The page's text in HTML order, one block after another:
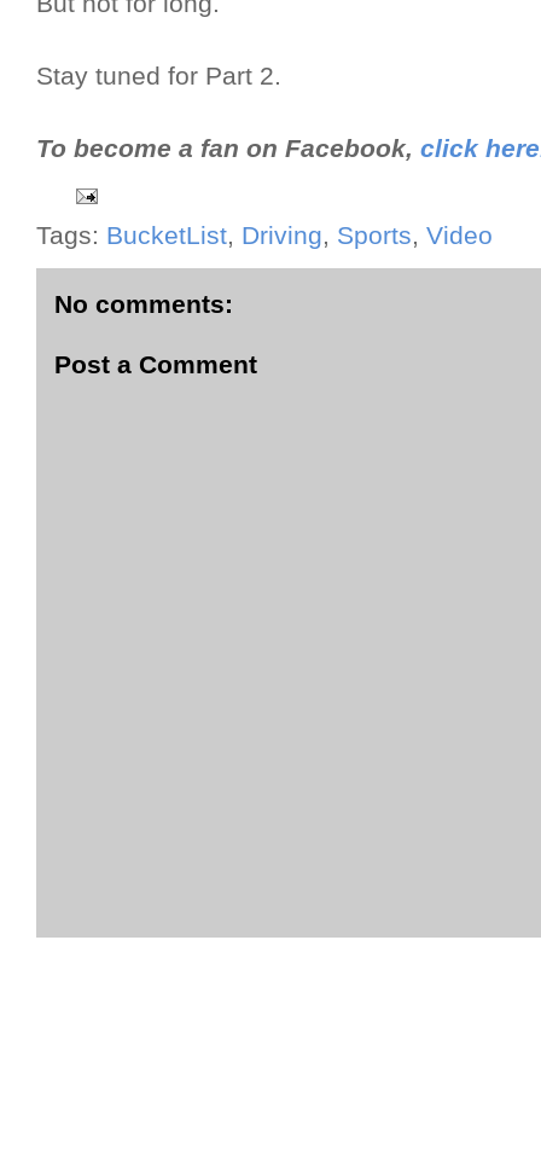
Stay tuned for Part 2.
To become a fan on Facebook, click
Tags: BucketList, Driving, Sports, Video
No comments:
Post a Comment